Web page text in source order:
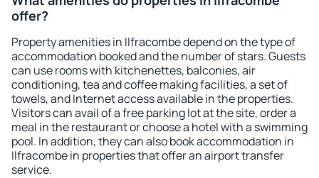
offer?
Property amenities in Ilfracombe depend on the type of
accommodation booked and the number of stars. Guests
can use rooms with kitchenettes, balconies, air
conditioning, tea and coffee making facilities, a set of
towels, and Internet access available in the properties.
Visitors can avail of a free parking lot at the site, order a
meal in the restaurant or choose a hotel with a swimming
pool. In addition, they can also book accommodation in
Ilfracombe in properties that offer an airport transfer
service.